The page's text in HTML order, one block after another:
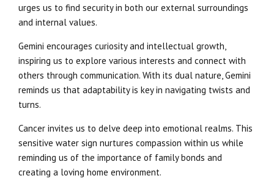
urges us to find security in both our external surroundings
and internal values.
Gemini encourages curiosity and intellectual growth,
inspiring us to explore various interests and connect with
others through communication. With its dual nature, Gemini
reminds us that adaptability is key in navigating twists and
turns.
Cancer invites us to delve deep into emotional realms. This
sensitive water sign nurtures compassion within us while
reminding us of the importance of family bonds and
creating a loving home environment.